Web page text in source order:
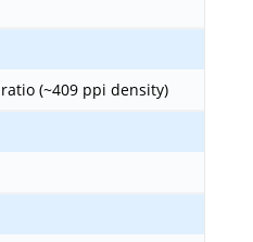
(~409 ppi density)